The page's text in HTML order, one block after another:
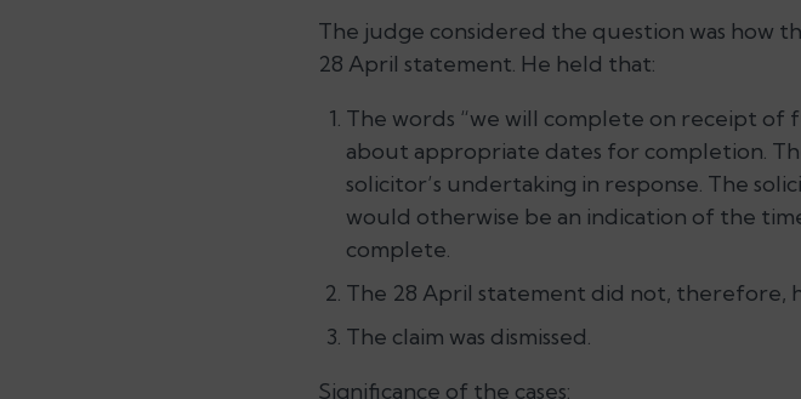
The judge considered the question was how
28 April statement. He held that:
The words “we will complete on receipt of
about appropriate dates for completion.
solicitor’s undertaking in response. The
would otherwise be an indication of the
complete.
The 28 April statement did not, therefore,
The claim was dismissed.
Significance of the cases: